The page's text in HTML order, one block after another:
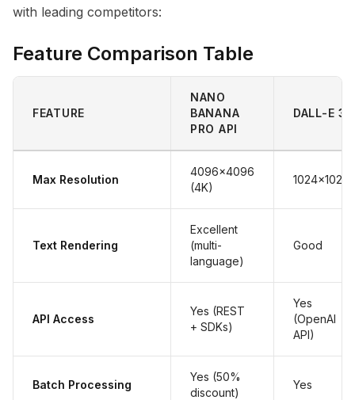
with leading competitors:
Feature Comparison Table
FEATURE
NANO
BANANA
PRO API
DALL-E 3
Max Resolution
4096x4096
(4K)
1024x1024
Text Rendering
Excellent
(multi-
language)
Good
API Access
Yes (REST
+ SDKs)
Yes
(OpenAI
API)
Batch Processing
Yes (50%
discount)
Yes